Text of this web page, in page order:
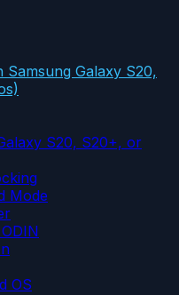
Galaxy S20,
S20, S20+, or
Mode
OS